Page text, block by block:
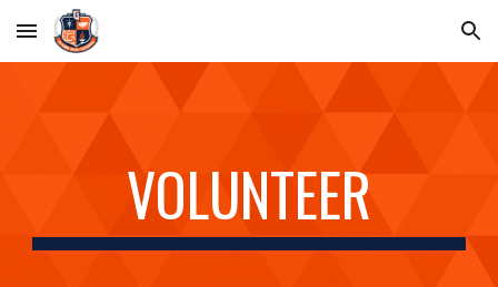
Skip to main content Skip to navigation
VOLUNTEER